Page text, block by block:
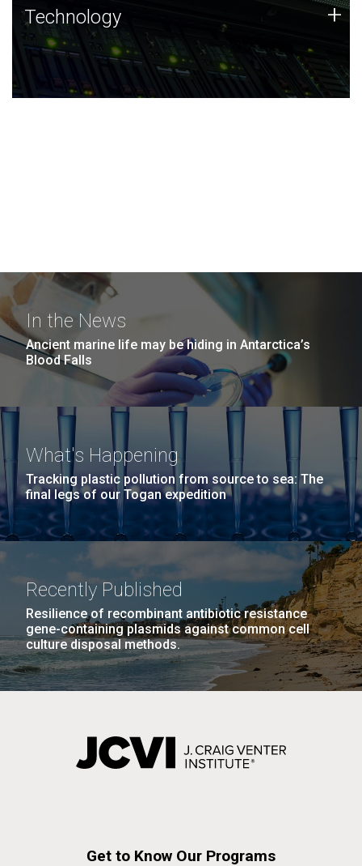
Technology
JCVI was built on a foundation of technology strengths
and this tradition continues today.
Technology +
In the News
Ancient marine life may be hiding in Antarctica’s
Blood Falls
What's Happening
Tracking plastic pollution from source to sea: The
final legs of our Togan expedition
Recently Published
Resilience of recombinant antibiotic resistance
gene-containing plasmids against common cell
culture disposal methods.
Get to Know Our Programs